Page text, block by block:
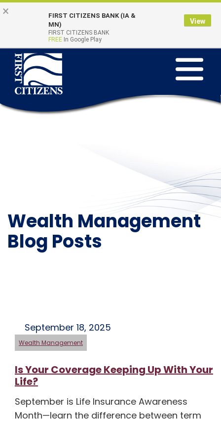
Skip
content
Go
Banking
Toggle
navigation
Quick Links
Online Banking
Wealth Management
Blog Posts
September 18, 2025
Wealth Management
Is Your Coverage Keeping Up With Your
Life?
September is Life Insurance Awareness
Month—learn the difference between term
×
FIRST CITIZENS BANK (IA &
MN)
FIRST CITIZENS BANK
FREE In Google Play
View